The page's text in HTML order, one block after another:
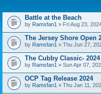
Battle at the Beach
by Ramsfan1 » Fri Aug 23,
The Jersey Shore Open
by Ramsfan1 » Thu Jun 27,
The Cubby Classic-
by Ramsfan1 » Sun Apr 07,
OCP Tag Release 2024
by Ramsfan1 » Thu Jan 11,